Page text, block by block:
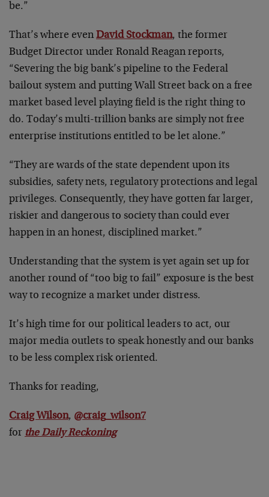
be.”
That’s where even David Stockman, the former
Budget Director under Ronald Reagan reports,
“Severing the big bank’s pipeline to the Federal
bailout system and putting Wall Street back on a free
market based level playing field is the right thing to
do. Today’s multi-trillion banks are simply not free
enterprise institutions entitled to be let alone.”
“They are wards of the state dependent upon its
subsidies, safety nets, regulatory protections and legal
privileges. Consequently, they have gotten far larger,
riskier and dangerous to society than could ever
happen in an honest, disciplined market.”
Understanding that the system is yet again set up for
another round of “too big to fail” exposure is the best
way to recognize a market under distress.
It’s high time for our political leaders to act, our
major media outlets to speak honestly and our banks
to be less complex risk oriented.
Thanks for reading,
Craig Wilson, @craig_wilson7
for the Daily Reckoning